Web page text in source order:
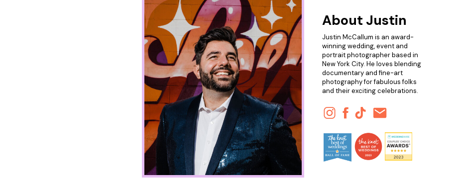
Justin McCallum is an award-
winning wedding, event and
portrait photographer based in
New York City. He loves blending
documentary and fine-art
photography for fabulous folks
and their exciting celebrations.
About Justin